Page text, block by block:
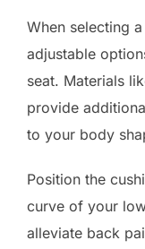
When selecting
adjustable
seat. Materials
provide
to your body
Position the
curve of your
alleviate back